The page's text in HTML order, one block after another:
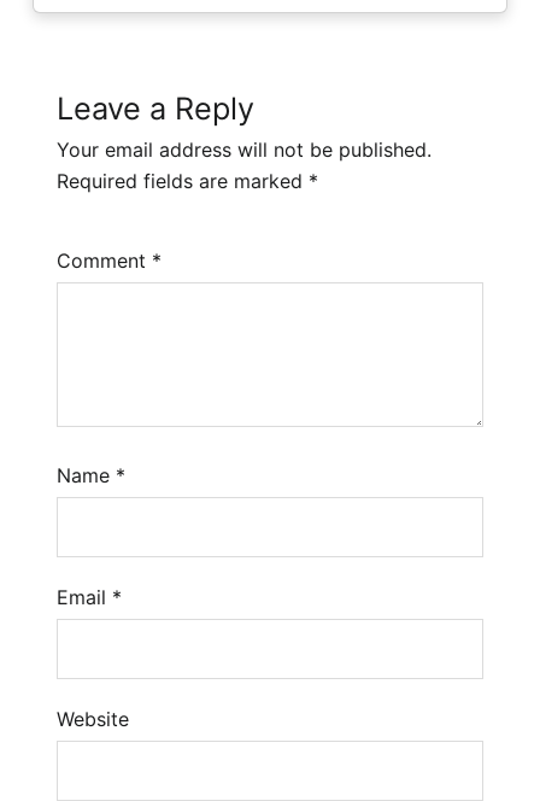
Leave a Reply
Your email address will not be published.
Required fields are marked *
Comment *
Name *
Email *
Website